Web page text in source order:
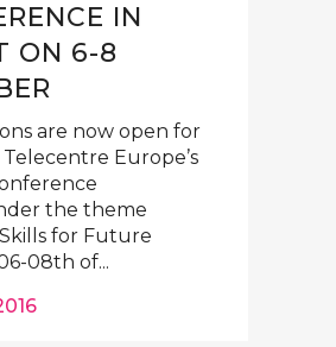
IN
ON 6-8
are now open for
Europe’s
the theme
for Future
08th of...